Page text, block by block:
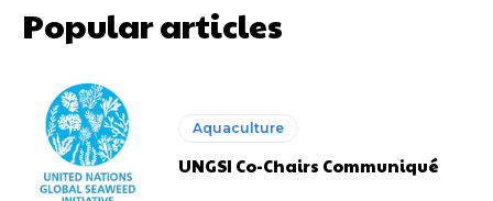
Popular articles
Aquaculture
UNGSI Co-Chairs Communiqué